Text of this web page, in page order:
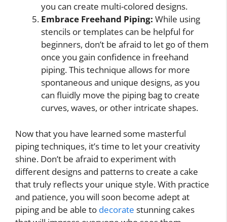
you can create multi-colored designs.
Embrace Freehand Piping: While using
stencils or templates can be helpful for
beginners, don’t be afraid to let go of them
once you gain confidence in freehand
piping. This technique allows for more
spontaneous and unique designs, as you
can fluidly move the piping bag to create
curves, waves, or other intricate shapes.
Now that you have learned some masterful
piping techniques, it’s time to let your creativity
shine. Don’t be afraid to experiment with
different designs and patterns to create a cake
that truly reflects your unique style. With practice
and patience, you will soon become adept at
piping and be able to decorate stunning cakes